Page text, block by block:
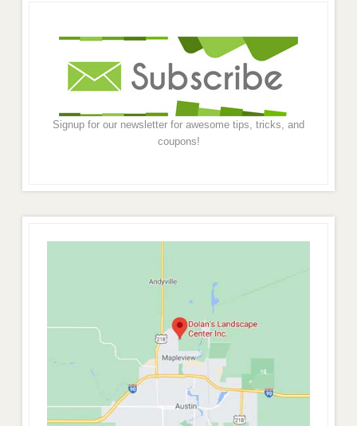
Signup for our newsletter for awesome tips, tricks, and
coupons!